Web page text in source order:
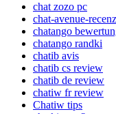
chat zozo pc
chat-avenue-
chatango
chatango randki
chatib avis
chatib cs review
chatib de review
chatiw fr review
Chatiw tips